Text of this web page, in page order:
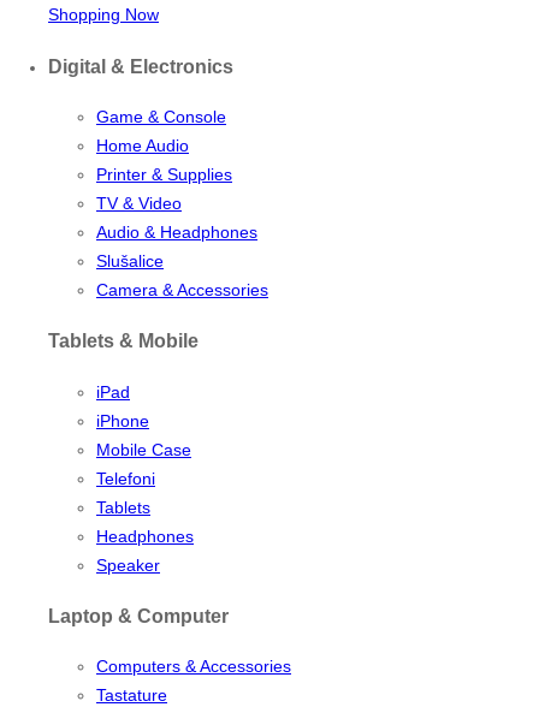
Shopping Now
Digital & Electronics
Game & Console
Home Audio
Printer & Supplies
TV & Video
Audio & Headphones
Slušalice
Camera & Accessories
Tablets & Mobile
iPad
iPhone
Mobile Case
Telefoni
Tablets
Headphones
Speaker
Laptop & Computer
Computers & Accessories
Tastature